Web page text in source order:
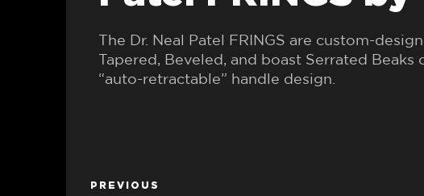
The Dr. Neal Patel FRINGS are custom-
Tapered, Beveled, and boast Serrated
“auto-retractable” handle design.
PREVIOUS